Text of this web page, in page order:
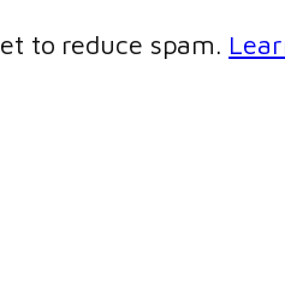
to reduce spam.